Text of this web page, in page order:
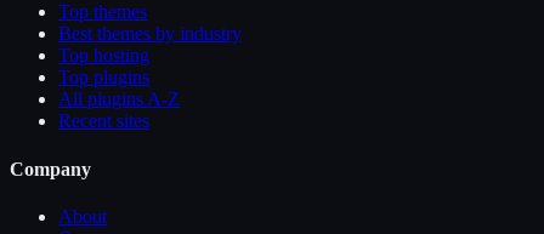
Top themes
Best themes by industry
Top hosting
Top plugins
All plugins A-Z
Recent sites
Company
About